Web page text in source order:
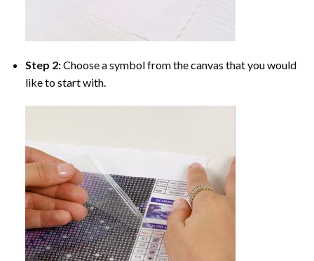
Step 2:Choose a symbol from the canvas that you would
like to start with.